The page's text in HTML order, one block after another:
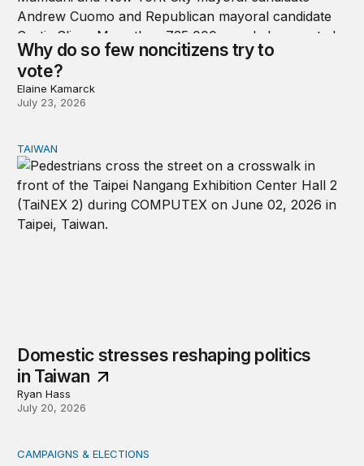
Why do so few noncitizens try to
vote?
Elaine Kamarck
July 23, 2026
Domestic stresses reshaping politics in Taiwan
TAIWAN
Domestic stresses reshaping politics
in Taiwan
Ryan Hass
July 20, 2026
Delivering the vote: How 4 pressures are testing the
CAMPAIGNS & ELECTIONS